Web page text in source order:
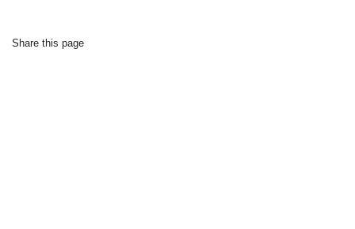
Share this page